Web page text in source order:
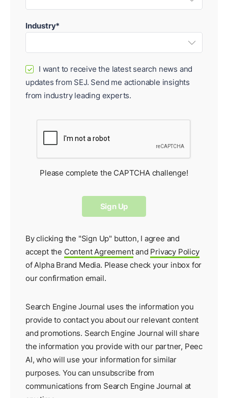
Industry*
✓
I want to receive the latest search news and
updates from SEJ. Send me actionable insights
from industry leading experts.
Please complete the CAPTCHA challenge!
By clicking the "Sign Up" button, I agree and
accept the Content Agreementand Privacy Policy
of Alpha Brand Media. Please check your inbox for
ourconfirmation email.
Search Engine Journal uses the information you
provide to contact you about our relevant content
and promotions. Search Engine Journal will share
the information you provide with our partner, Peec
AI, who will use your information for similar
purposes. You can unsubscribe from
communications from Search Engine Journal at